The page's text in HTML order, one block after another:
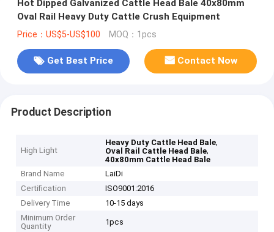
Hot Dipped Galvanized Cattle Head Bale 40x80mm
Oval Rail Heavy Duty Cattle Crush Equipment
Price：US$5-US$100 MOQ：1pcs
Get Best Price Contact Now
Product Description
High Light
Heavy Duty Cattle Head Bale,
Oval Rail Cattle Head Bale,
40x80mm Cattle Head Bale
Brand Name
LaiDi
Certification
ISO9001:2016
Delivery Time
10-15 days
Minimum Order
Quantity
1pcs